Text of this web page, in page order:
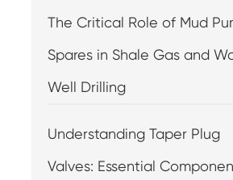
The Critical Role of Mud
Spares in Shale Gas and
Well Drilling
Understanding Taper Plug
Valves: Essential